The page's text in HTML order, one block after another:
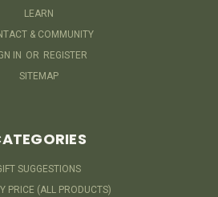
LEARN
& COMMUNITY
IN OR REGISTER
SITEMAP
SUGGESTIONS
PRICE (ALL PRODUCTS)